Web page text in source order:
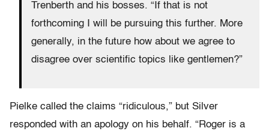
Trenberth and his bosses. “If that is not
forthcoming I will be pursuing this further. More
generally, in the future how about we agree to
disagree over scientific topics like gentlemen?”
Pielke called the claims “ridiculous,” but Silver
responded with an apology on his behalf. “Roger is a